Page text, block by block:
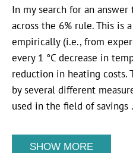
In my search for an
across the 6% rule. This is
empirically (i.e., from
every 1 °C decrease in
reduction in heating costs.
by several different
used in the field of savings
SHOW MORE